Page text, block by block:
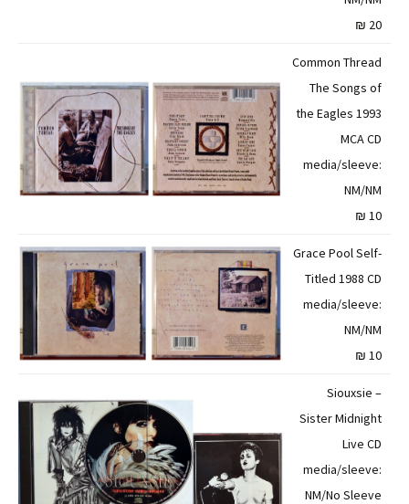
20 ₪
Common Thread
The Songs of
the Eagles 1993
MCA CD
media/sleeve:
NM/NM
10 ₪
Grace Pool Self-
Titled 1988 CD
media/sleeve:
NM/NM
10 ₪
Siouxsie –
Sister Midnight
Live CD
media/sleeve:
NM/No Sleeve